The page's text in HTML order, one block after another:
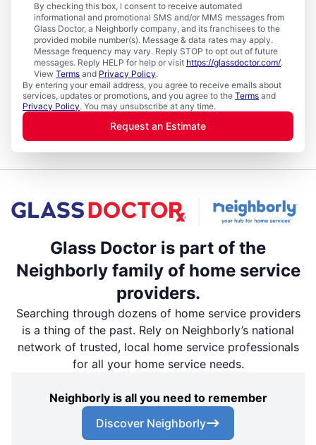
By checking this box, I consent to receive automated
informational and promotional SMS and/or MMS messages from
Glass Doctor, a Neighborly company, and its franchisees to the
provided mobile number(s). Message & data rates may apply.
Message frequency may vary. Reply STOP to opt out of future
messages. Reply HELP for help or visit https://glassdoctor.com/.
View Terms and Privacy Policy.
By entering your email address, you agree to receive emails about
services, updates or promotions, and you agree to the Terms and
Privacy Policy. You may unsubscribe at any time.
Request an Estimate
Glass Doctor is part of the
Neighborly family of home service
providers.
Searching through dozens of home service providers
is a thing of the past. Rely on Neighborly’s national
network of trusted, local home service professionals
for all your home service needs.
Neighborly is all you need to remember
Discover Neighborly